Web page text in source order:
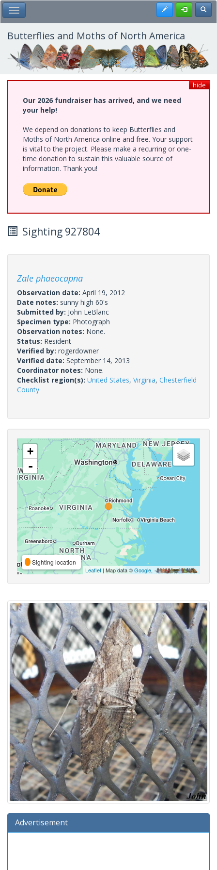
Skip
to
main
content
Toggle Main Menu Register
Butterflies and Moths of North America
hide
Our 2026 fundraiser has arrived, and we need
your help!
We depend on donations to keep Butterflies and
Moths of North America online and free. Your support
is vital to the project. Please make a recurring or one-
time donation to sustain this valuable source of
information. Thank you!
Sighting 927804
Zale phaeocapna
Observation date: April 19, 2012
Date notes: sunny high 60's
Submitted by: John LeBlanc
Specimen type: Photograph
Observation notes: None.
Status: Resident
Verified by: rogerdowner
Verified date: September 14, 2013
Coordinator notes: None.
Checklist region(s): United States, Virginia, Chesterfield
County
+
-
Sighting location
Leaflet | Map data ©Google,
Advertisement